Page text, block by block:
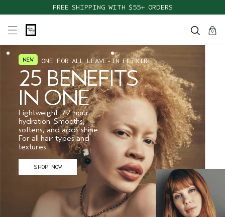
FREE SHIPPING WITH $55+ ORDERS
cart
0
close
ONE FOR ALL LEAVE-IN ELIXIR
25 BENEFITS
IN ONE
Lightweight. 72-hour
hydration. Smooths,
softens, and adds shine.
For all hair types and
textures.
SHOP NOW